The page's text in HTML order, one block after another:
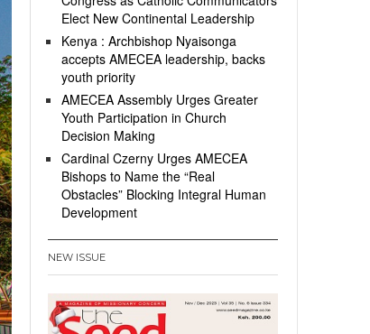
Elect New Continental Leadership
Kenya : Archbishop Nyaisonga
accepts AMECEA leadership, backs
youth priority
AMECEA Assembly Urges Greater
Youth Participation in Church
Decision Making
Cardinal Czerny Urges AMECEA
Bishops to Name the “Real
Obstacles” Blocking Integral Human
Development
NEW ISSUE